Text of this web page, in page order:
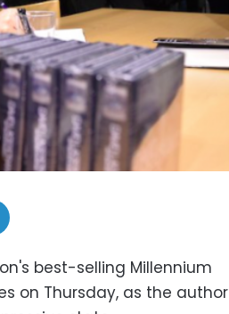
best-selling Millennium
on Thursday, as the author